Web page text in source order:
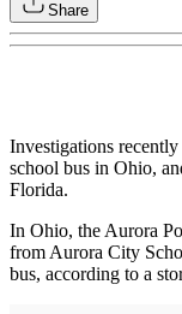
Share
Investigations
school bus in Ohio,
Florida.
In Ohio, the Aurora
from Aurora City
bus, according to a